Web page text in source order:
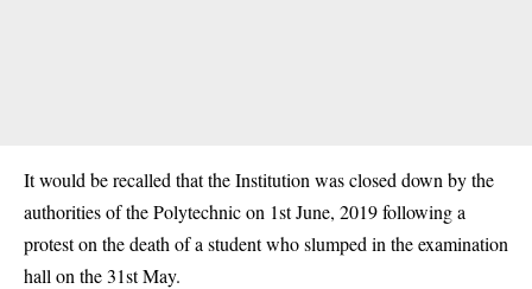
It would be recalled that the Institution was closed down by the
authorities of the Polytechnic on 1st June, 2019 following a
protest on the death of a student who slumped in the examination
hall on the 31st May.